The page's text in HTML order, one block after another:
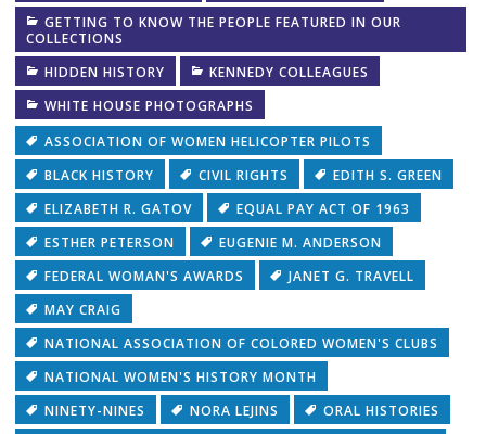
GETTING TO KNOW THE PEOPLE FEATURED IN OUR
COLLECTIONS
HIDDEN HISTORY
KENNEDY COLLEAGUES
WHITE HOUSE PHOTOGRAPHS
ASSOCIATION OF WOMEN HELICOPTER PILOTS
BLACK HISTORY
CIVIL RIGHTS
EDITH S. GREEN
ELIZABETH R. GATOV
EQUAL PAY ACT OF 1963
ESTHER PETERSON
EUGENIE M. ANDERSON
FEDERAL WOMAN'S AWARDS
JANET G. TRAVELL
MAY CRAIG
NATIONAL ASSOCIATION OF COLORED WOMEN'S CLUBS
NATIONAL WOMEN'S HISTORY MONTH
NINETY-NINES
NORA LEJINS
ORAL HISTORIES